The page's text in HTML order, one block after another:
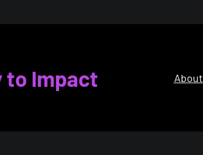
to Impact About